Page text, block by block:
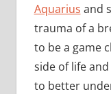
Aquarius and
trauma of a
to be a game
side of life
to better